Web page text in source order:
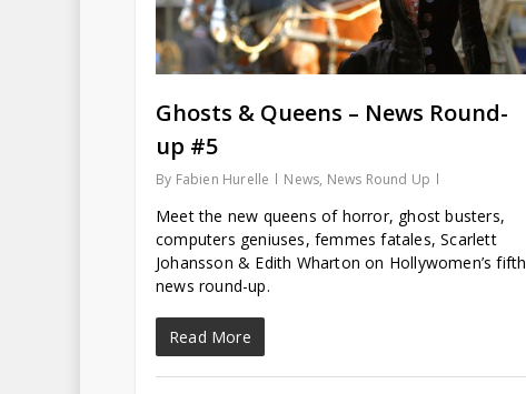
Ghosts & Queens – News Round-
up #5
By Fabien Hurelle News, News Round Up
Meet the new queens of horror, ghost busters,
computers geniuses, femmes fatales, Scarlett
Johansson & Edith Wharton on Hollywomen’s fifth
news round-up.
Read More